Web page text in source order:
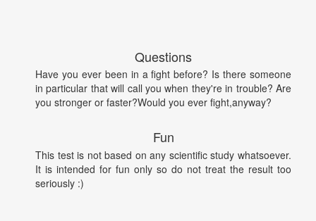
Questions
Have you ever been in a fight before? Is there someone
in particular that will call you when they're in trouble? Are
you stronger or faster?Would you ever fight,anyway?
Fun
This test is not based on any scientific study whatsoever.
It is intended for fun only so do not treat the result too
seriously :)